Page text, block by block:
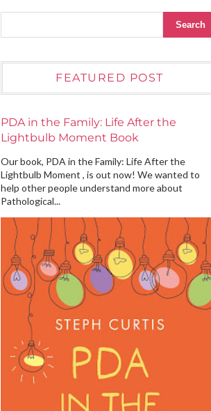
FEATURED POST
PDA in the Family: Life After the
Lightbulb Moment Book
Our book, PDA in the Family: Life After the
Lightbulb Moment , is out now! We wanted to
help other people understand more about
Pathological...